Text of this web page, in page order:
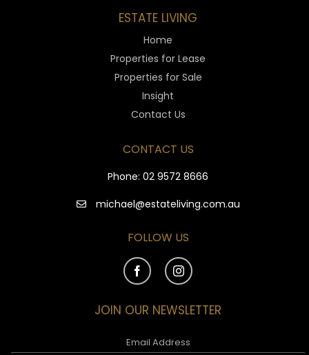
ESTATE LIVING
Home
Properties for Lease
Properties for Sale
Insight
Contact Us
CONTACT US
Phone: 02 9572 8666
michael@estateliving.com.au
FOLLOW US
JOIN OUR NEWSLETTER